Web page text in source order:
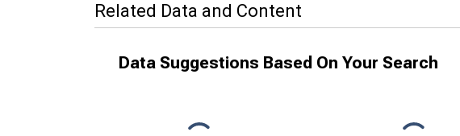
Related Data and Content
Data Suggestions Based On Your Search